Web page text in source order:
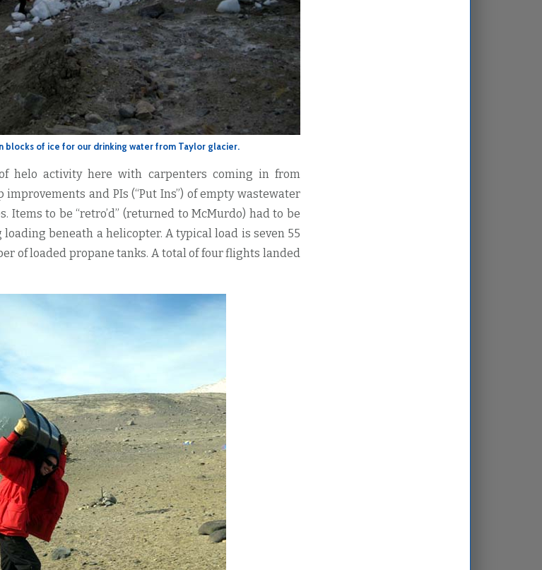
blocks of ice for our drinking water from Taylor glacier.
helo activity here with carpenters coming in from
and PIs (“Put Ins”) of empty wastewater
Items to be “retro’d” (returned to McMurdo) had to be
beneath a helicopter. A typical load is seven 55
of loaded propane tanks. A total of four flights landed